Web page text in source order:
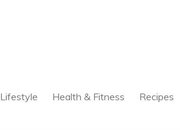
Lifestyle Health & Fitness Recipes